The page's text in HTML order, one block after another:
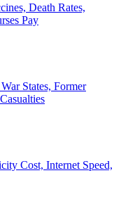
Death Rates,
Pay
States, Former
Cost, Internet Speed,